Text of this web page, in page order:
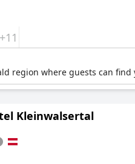
+11
region where guests can find
Kleinwalsertal